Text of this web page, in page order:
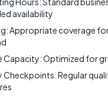
availability
Appropriate coverage
Capacity: Optimized for
Checkpoints: Regular